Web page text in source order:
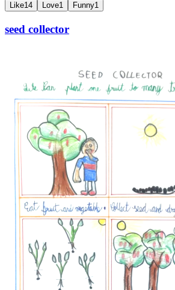
Like14 Love1 Funny1
seed collector